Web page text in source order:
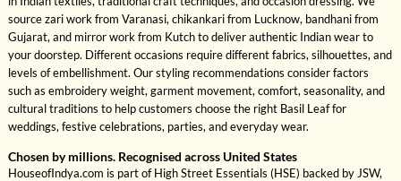
source zari work from Varanasi, chikankari from Lucknow, bandhani from
Gujarat, and mirror work from Kutch to deliver authentic Indian wear to
your doorstep. Different occasions require different fabrics, silhouettes, and
levels of embellishment. Our styling recommendations consider factors
such as embroidery weight, garment movement, comfort, seasonality, and
cultural traditions to help customers choose the right Basil Leaf for
weddings, festive celebrations, parties, and everyday wear.
Chosen by millions. Recognised across United States
HouseofIndya.com is part of High Street Essentials (HSE) backed by JSW,